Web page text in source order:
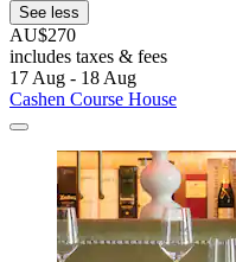
See less
AU$270
includes taxes & fees
17 Aug - 18 Aug
Cashen Course House